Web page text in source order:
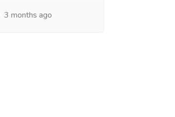
3 months ago